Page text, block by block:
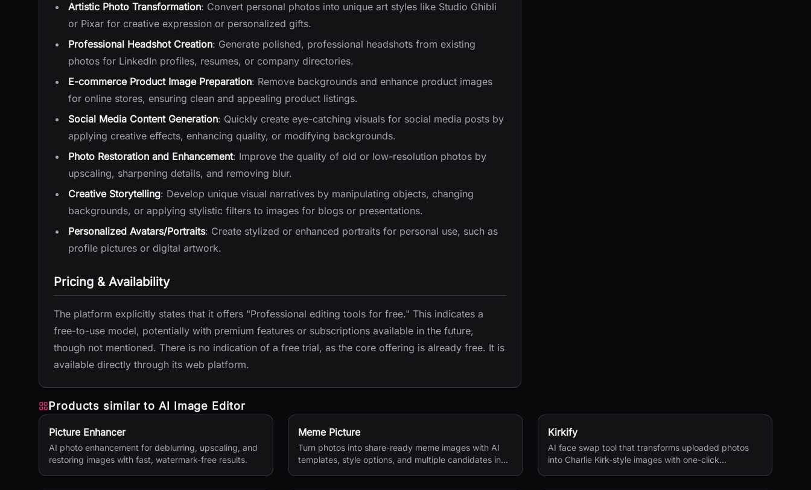
Artistic Photo Transformation: Convert personal photos into unique art styles like Studio Ghibli
or Pixar for creative expression or personalized gifts.
Professional Headshot Creation: Generate polished, professional headshots from existing
photos for LinkedIn profiles, resumes, or company directories.
E-commerce Product Image Preparation: Remove backgrounds and enhance product images
for online stores, ensuring clean and appealing product listings.
Social Media Content Generation: Quickly create eye-catching visuals for social media posts by
applying creative effects, enhancing quality, or modifying backgrounds.
Photo Restoration and Enhancement: Improve the quality of old or low-resolution photos by
upscaling, sharpening details, and removing blur.
Creative Storytelling: Develop unique visual narratives by manipulating objects, changing
backgrounds, or applying stylistic filters to images for blogs or presentations.
Personalized Avatars/Portraits: Create stylized or enhanced portraits for personal use, such as
profile pictures or digital artwork.
Pricing & Availability
The platform explicitly states that it offers "Professional editing tools for free." This indicates a
free-to-use model, potentially with premium features or subscriptions available in the future,
though not mentioned. There is no indication of a free trial, as the core offering is already free. It is
available directly through its web platform.
Products similar to AI Image Editor
Picture Enhancer
AI photo enhancement for deblurring, upscaling, and
restoring images with fast, watermark-free results.
Meme Picture
Turn photos into share-ready meme images with AI
templates, style options, and multiple candidates in
Kirkify
AI face swap tool that transforms uploaded photos
into Charlie Kirk-style images with one-click